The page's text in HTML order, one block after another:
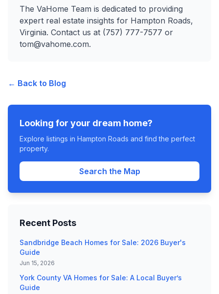
The VaHome Team is dedicated to providing
expert real estate insights for Hampton Roads,
Virginia. Contact us at (757) 777-7577 or
tom@vahome.com.
← Back to Blog
Looking for your dream home?
Explore listings in Hampton Roads and find the perfect
property.
Search the Map
Recent Posts
Sandbridge Beach Homes for Sale: 2026 Buyer's
Guide
Jun 15, 2026
York County VA Homes for Sale: A Local Buyer’s
Guide